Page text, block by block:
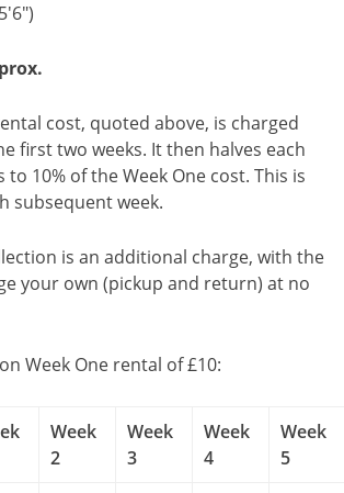
cost, quoted above, is charged
first two weeks. It then halves each
10% of the Week One cost. This is
subsequent week.
is an additional charge, with the
your own (pickup and return) at no
Week One rental of £10:
Week
2
Week
3
Week
4
Week
5